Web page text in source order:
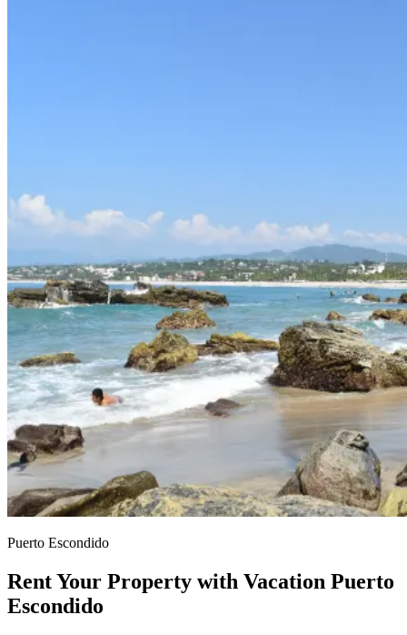
Puerto Escondido
Rent Your Property with Vacation Puerto
Escondido